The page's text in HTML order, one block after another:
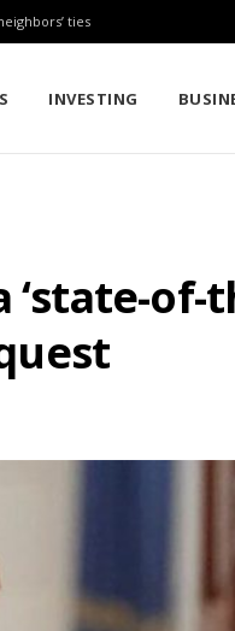
ties
INVESTING